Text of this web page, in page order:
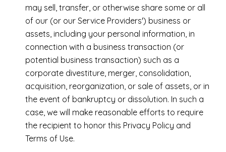
may sell, transfer, or otherwise share some or all
of our (or our Service Providers') business or
assets, including your personal information, in
connection with a business transaction (or
potential business transaction) such as a
corporate divestiture, merger, consolidation,
acquisition, reorganization, or sale of assets, or in
the event of bankruptcy or dissolution. In such a
case, we will make reasonable efforts to require
the recipient to honor this Privacy Policy and
Terms of Use.